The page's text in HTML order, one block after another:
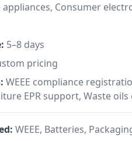
appliances, Consumer
5–8 days
pricing
WEEE compliance
EPR support, Waste
WEEE, Batteries,